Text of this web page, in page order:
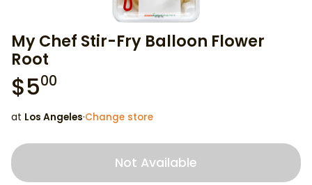
My Chef Stir-Fry Balloon Flower
Root
$500
at Los Angeles·Change store
Not Available